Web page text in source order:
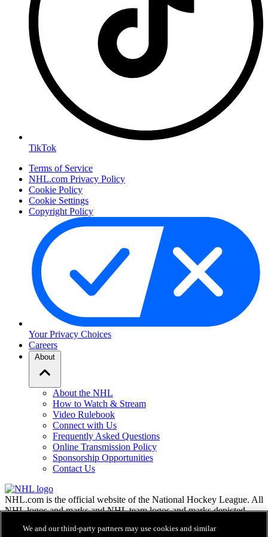
TikTok
Terms of Service
NHL.com Privacy Policy
Cookie Policy
Cookie Settings
Copyright Policy
Your Privacy Choices
Careers
About
About the NHL
How to Watch & Stream
Video Rulebook
Connect with Us
Frequently Asked Questions
Online Transmission Policy
Sponsorship Opportunities
Contact Us
NHL.com is the official website of the National Hockey League. All
NHL logos and marks and NHL team logos and marks depicted
may not be reproduced without the prior written consent of NHL
We and our third-party partners may use cookies and similar